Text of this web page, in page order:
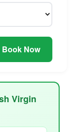
Book Now
Virgin